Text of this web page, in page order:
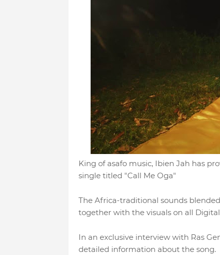
King of asafo music, Ibien Jah has
single titled "Call Me Oga"
The Africa-traditional sounds
together with the visuals on all
In an exclusive interview with Ras
detailed information about the song.